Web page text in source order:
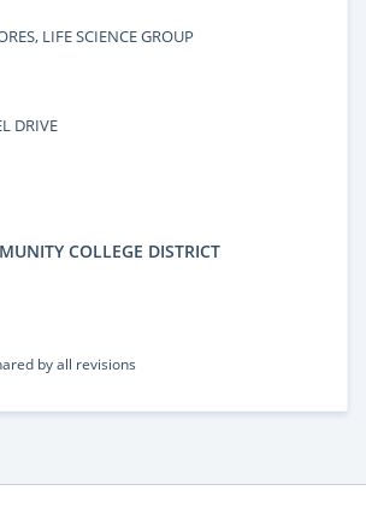
LIFE SCIENCE GROUP
DRIVE
COLLEGE DISTRICT
by all revisions